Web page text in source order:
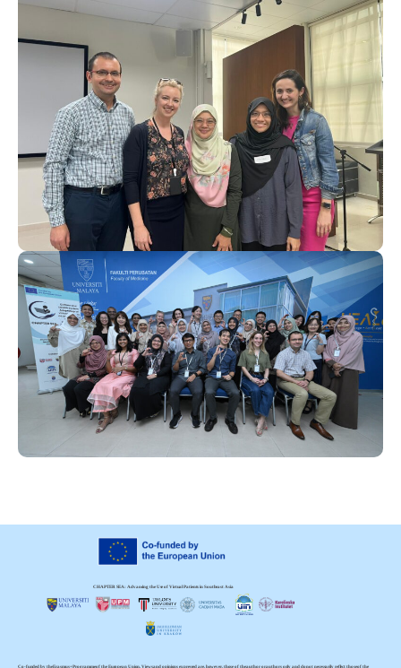
CHAPTER SEA: Advancing the Use of Virtual Patients in Southeast Asia
Co-funded by the Erasmus+ Programme of the European Union. Views and opinions expressed are, however, those of the author or authors only and do not necessarily reflect those of the